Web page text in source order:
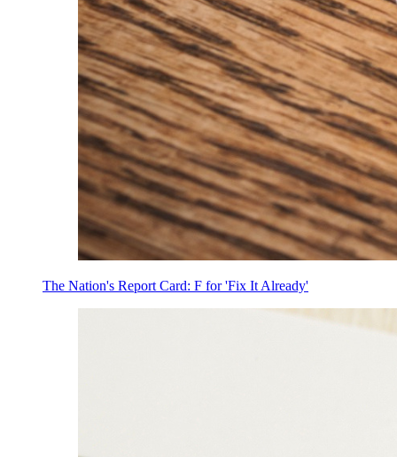
The Nation's Report Card: F for 'Fix It Already'